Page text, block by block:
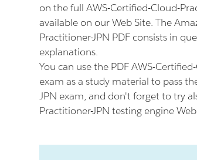
on the full AWS-Certified-Cloud-
available on our Web Site. The
Practitioner-JPN PDF consists in
explanations.
You can use the PDF AWS-
exam as a study material to pass
JPN exam, and don't forget to try
Practitioner-JPN testing engine